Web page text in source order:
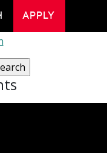
APPLY